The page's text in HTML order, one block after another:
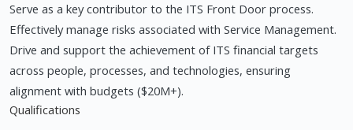
Serve as a key contributor to the ITS Front Door process.
Effectively manage risks associated with Service Management.
Drive and support the achievement of ITS financial targets
across people, processes, and technologies, ensuring
alignment with budgets ($20M+).
Qualifications